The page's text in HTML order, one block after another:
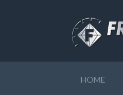
HOME